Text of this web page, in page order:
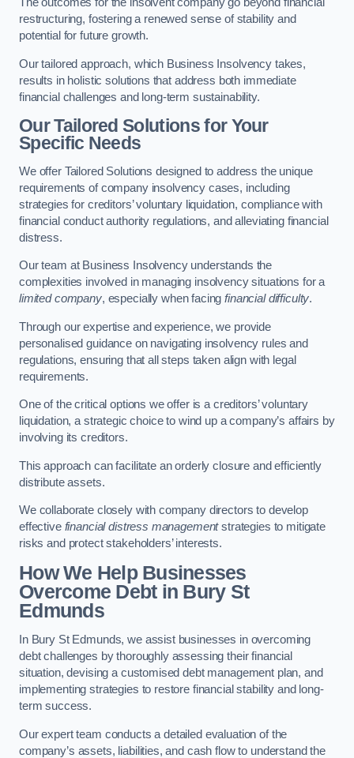
restructuring, fostering a renewed sense of stability and
potential for future growth.
Our tailored approach, which Business Insolvency takes,
results in holistic solutions that address both immediate
financial challenges and long-term sustainability.
Our Tailored Solutions for Your
Specific Needs
We offer Tailored Solutions designed to address the unique
requirements of company insolvency cases, including
strategies for creditors’ voluntary liquidation, compliance with
financial conduct authority regulations, and alleviating financial
distress.
Our team at Business Insolvency understands the
complexities involved in managing insolvency situations for a
limited company, especially when facingfinancial difficulty.
Through our expertise and experience, we provide
personalised guidance on navigating insolvency rules and
regulations, ensuring that all steps taken align with legal
requirements.
One of the critical options we offer is a creditors’ voluntary
liquidation, a strategic choice to wind up a company’s affairs by
involving its creditors.
This approach can facilitate an orderly closure and efficiently
distribute assets.
We collaborate closely with company directors to develop
effective financial distress managementstrategies to mitigate
risks and protect stakeholders’ interests.
How We Help Businesses
Overcome Debtin Bury St
Edmunds
In Bury St Edmunds, we assist businesses in overcoming
debt challenges by thoroughly assessing their financial
situation, devising a customised debt management plan, and
implementing strategies to restore financial stability and long-
term success.
Our expert team conducts a detailed evaluation of the
company’s assets, liabilities, and cash flow to understand the